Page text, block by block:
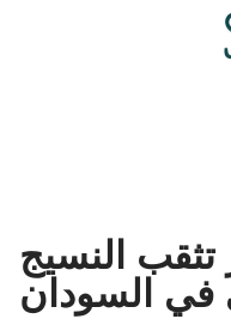
تثقب النسيج
في السودان